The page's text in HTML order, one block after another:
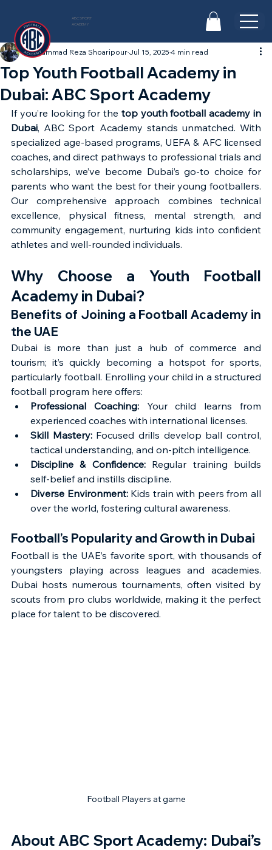
ABC SPORT
ACADEMY
Top Youth Football Academy in
Dubai: ABC Sport Academy
Mohammad Reza Shoaripour Jul 15, 2025 4 min read
If you’re looking for the top youth football academy in
Dubai, ABC Sport Academy stands unmatched. With
specialized age-based programs, UEFA & AFC licensed
coaches, and direct pathways to professional trials and
scholarships, we’ve become Dubai’s go-to choice for
parents who want the best for their young footballers.
Our comprehensive approach combines technical
excellence, physical fitness, mental strength, and
community engagement, nurturing kids into confident
athletes and well-rounded individuals.
Why Choose a Youth Football
Academy in Dubai?
Benefits of Joining a Football Academy in
the UAE
Dubai is more than just a hub of commerce and
tourism; it’s quickly becoming a hotspot for sports,
particularly football. Enrolling your child in a structured
football program here offers:
Professional Coaching: Your child learns from
experienced coaches with international licenses.
Skill Mastery: Focused drills develop ball control,
tactical understanding, and on-pitch intelligence.
Discipline & Confidence: Regular training builds
self-belief and instills discipline.
Diverse Environment: Kids train with peers from all
over the world, fostering cultural awareness.
Football’s Popularity and Growth in Dubai
Football is the UAE’s favorite sport, with thousands of
youngsters playing across leagues and academies.
Dubai hosts numerous tournaments, often visited by
scouts from pro clubs worldwide, making it the perfect
place for talent to be discovered.
Football Players at game
About ABC Sport Academy: Dubai’s